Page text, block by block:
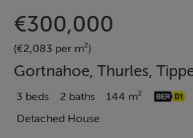
€300,000
(€2,083 per m²)
Gortnahoe, Thurles,
3 beds 2 baths
144 m²
Detached House